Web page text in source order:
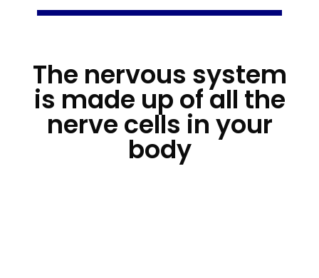
The nervous system
is made up of all the
nerve cells in your
body